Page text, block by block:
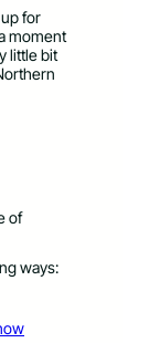
for
moment
little bit
of
ways: